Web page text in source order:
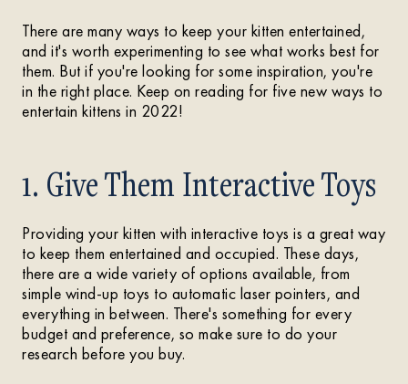
There are many ways to keep your kitten entertained,
and it's worth experimenting to see what works best for
them. But if you're looking for some inspiration, you're
in the right place. Keep on reading for five new ways to
entertain kittens in 2022!
1. Give Them Interactive Toys
Providing your kitten with interactive toys is a great way
to keep them entertained and occupied. These days,
there are a wide variety of options available, from
simple wind-up toys to automatic laser pointers, and
everything in between. There's something for every
budget and preference, so make sure to do your
research before you buy.